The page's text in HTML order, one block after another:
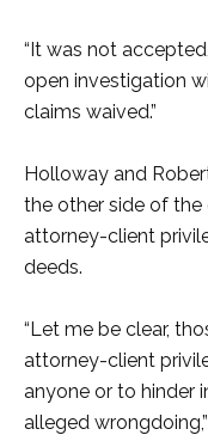
“It was not
open investigation
claims waived.”
Holloway and
the other side of
attorney-client
deeds.
“Let me be clear,
attorney-client
anyone or to hinder
alleged